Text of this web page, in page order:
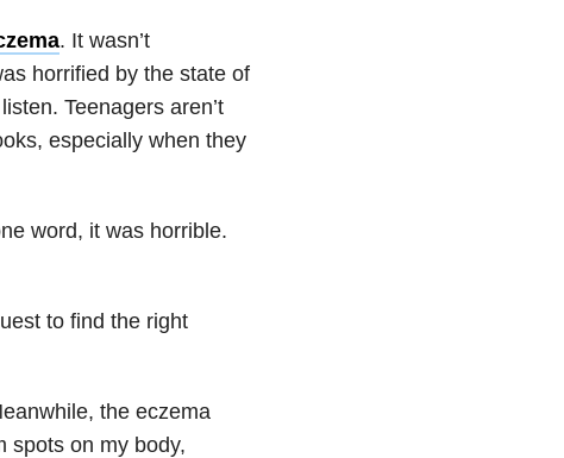
. It wasn’t
horrified by the state of
Teenagers aren’t
especially when they
word, it was horrible.
to find the right
the eczema
spots on my body,